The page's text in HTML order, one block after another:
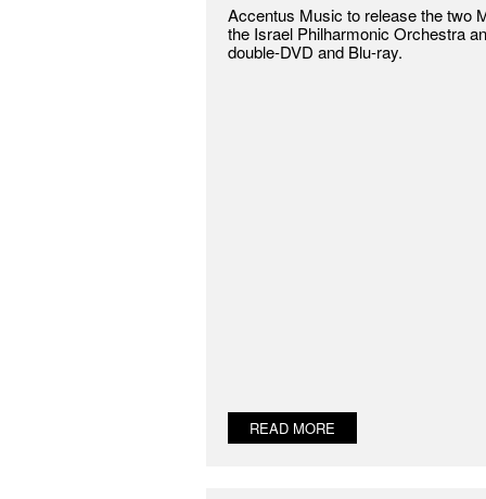
Accentus Music to release the two
the Israel Philharmonic Orchestra
double-DVD and Blu-ray.
READ MORE